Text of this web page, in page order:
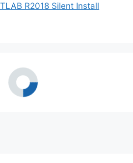
R2018 Silent Install